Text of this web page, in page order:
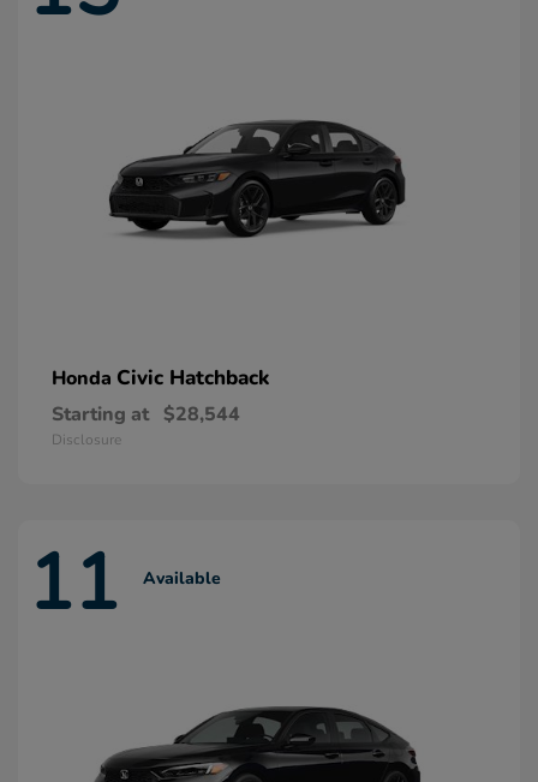
Honda Civic Hatchback
Starting at $28,544
Disclosure
11 Available